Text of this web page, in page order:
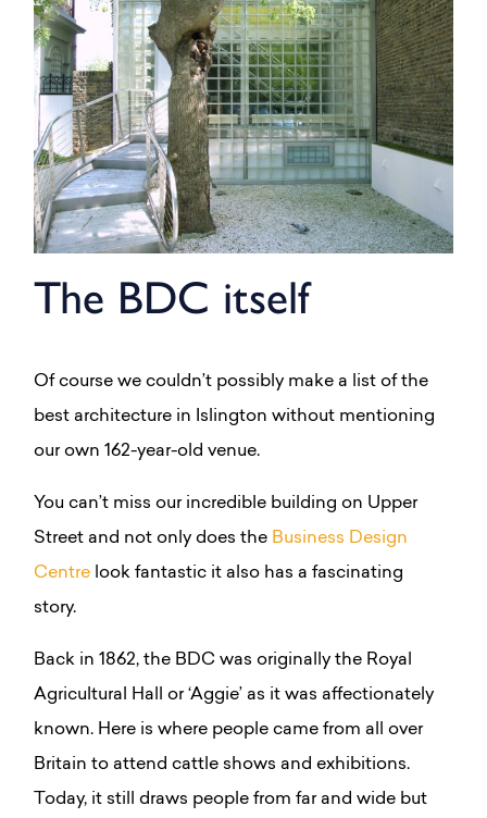
The BDC itself
Of course we couldn’t possibly make a list of the
best architecture in Islington without mentioning
our own 162-year-old venue.
You can’t miss our incredible building on Upper
Street and not only does the Business Design
Centre look fantastic it also has a fascinating
story.
Back in 1862, the BDC was originally the Royal
Agricultural Hall or ‘Aggie’ as it was affectionately
known. Here is where people came from all over
Britain to attend cattle shows and exhibitions.
Today, it still draws people from far and wide but